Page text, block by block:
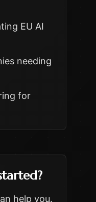
EU AI
needing
for
help you.